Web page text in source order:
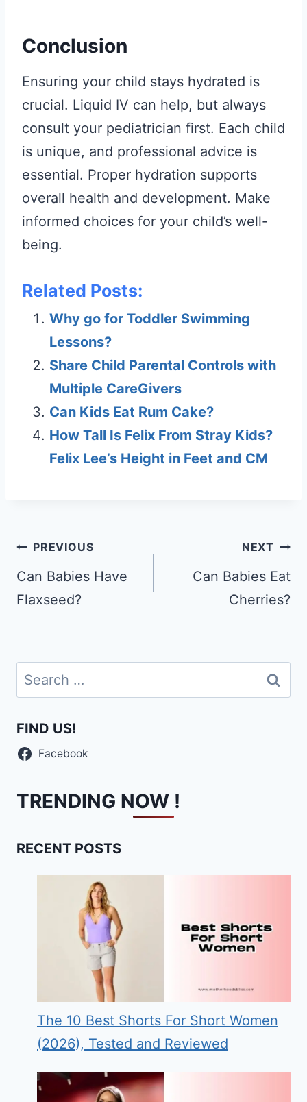
Conclusion
Ensuring your child stays hydrated is
crucial. Liquid IV can help, but always
consult your pediatrician first. Each child
is unique, and professional advice is
essential. Proper hydration supports
overall health and development. Make
informed choices for your child’s well-
being.
Related Posts:
Why go for Toddler Swimming
Lessons?
Share Child Parental Controls with
Multiple CareGivers
Can Kids Eat Rum Cake?
How Tall Is Felix From Stray Kids?
Felix Lee’s Height in Feet and CM
Post
navigation
PREVIOUS
Can Babies Have
Flaxseed?
NEXT
Can Babies Eat
Cherries?
Search
for:
FIND US!
Facebook
TRENDING NOW !
RECENT POSTS
The 10 Best Shorts For Short Women
(2026), Tested and Reviewed